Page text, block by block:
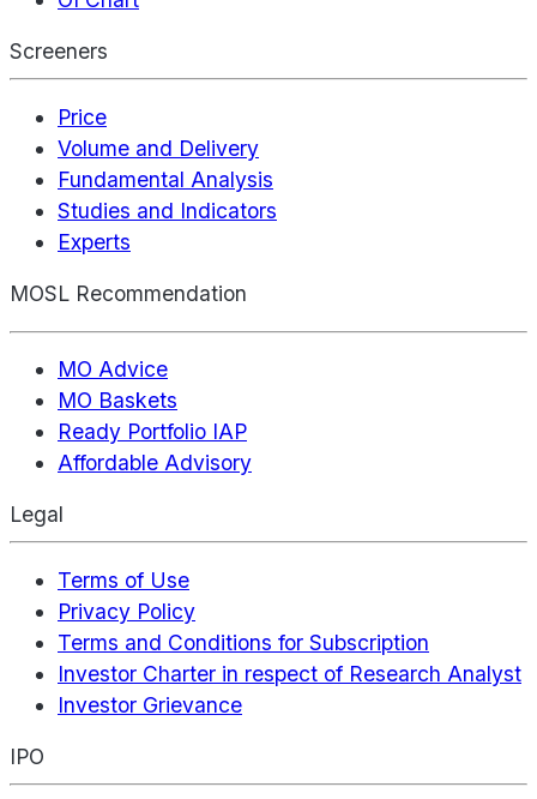
Screeners
Price
Volume and Delivery
Fundamental Analysis
Studies and Indicators
Experts
MOSL Recommendation
MO Advice
MO Baskets
Ready Portfolio IAP
Affordable Advisory
Legal
Terms of Use
Privacy Policy
Terms and Conditions for Subscription
Investor Charter in respect of Research Analyst
Investor Grievance
IPO